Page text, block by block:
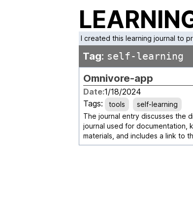
I created this learning journal to
Tag: self-learning
Omnivore-app
Date:1/18/2024
Tags:
tools
self-learning
The journal entry discusses the
journal used for documentation,
materials, and includes a link to